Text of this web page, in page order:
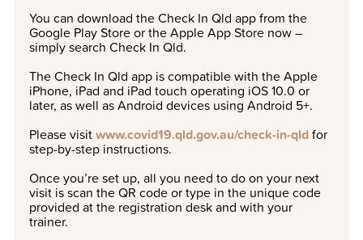
You can download the Check In Qld app from the
Google Play Store or the Apple App Store now –
simply search Check In Qld.
The Check In Qld app is compatible with the Apple
iPhone, iPad and iPad touch operating iOS 10.0 or
later, as well as Android devices using Android 5+.
Please visitwww.covid19.qld.gov.au/check-in-qldfor
step-by-step instructions.
Once you’re set up, all you need to do on your next
visit is scan the QR code or type in the unique code
provided at the registration desk and with your
trainer.